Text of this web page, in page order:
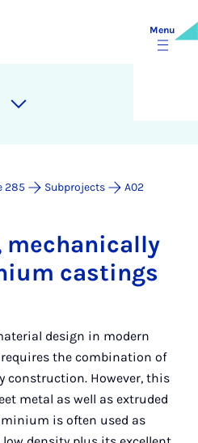
Menu
285 Subprojects A02
mech­an­ic­ally
cast­ings
design in modern
the combination of
construction. However, this
metal as well as extruded
is often used as